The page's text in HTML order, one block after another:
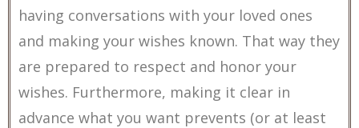
having conversations with your loved ones
and making your wishes known. That way they
are prepared to respect and honor your
wishes. Furthermore, making it clear in
advance what you want prevents (or at least